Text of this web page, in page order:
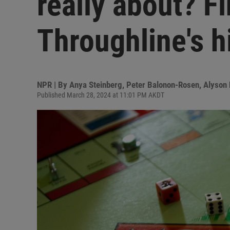
Throughline's
NPR | By Anya Steinberg, Peter Balonon-Rosen, Alyson
Published March 28, 2024 at 11:01 PM AKDT